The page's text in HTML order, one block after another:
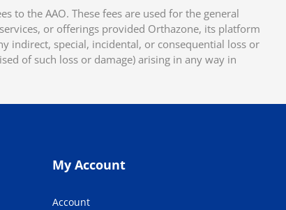
to the AAO. These fees are used for the general
or offerings provided Orthazone, its platform
indirect, special, incidental, or consequential loss or
of such loss or damage) arising in any way in
My Account
Account